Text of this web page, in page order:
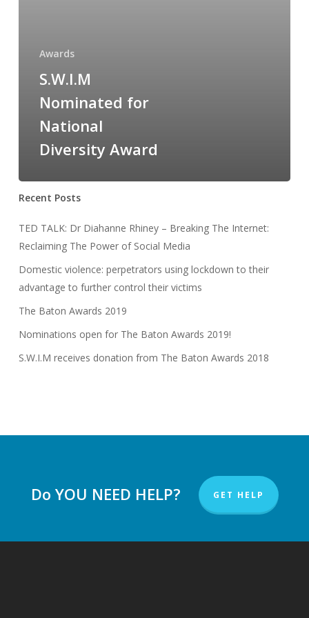
Awards
S.W.I.M
Nominated for
National
Diversity Award
Recent Posts
TED TALK: Dr Diahanne Rhiney – Breaking The Internet:
Reclaiming The Power of Social Media
Domestic violence: perpetrators using lockdown to their
advantage to further control their victims
The Baton Awards 2019
Nominations open for The Baton Awards 2019!
S.W.I.M receives donation from The Baton Awards 2018
Do YOU NEED HELP? GET HELP